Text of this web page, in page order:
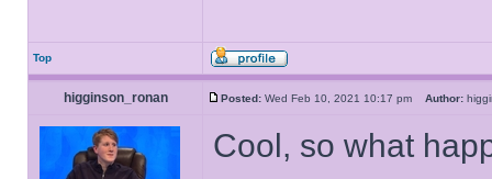
Top
higginson_ronan Posted: Wed Feb 10, 2021 10:17 pm Author:
Cool, so what